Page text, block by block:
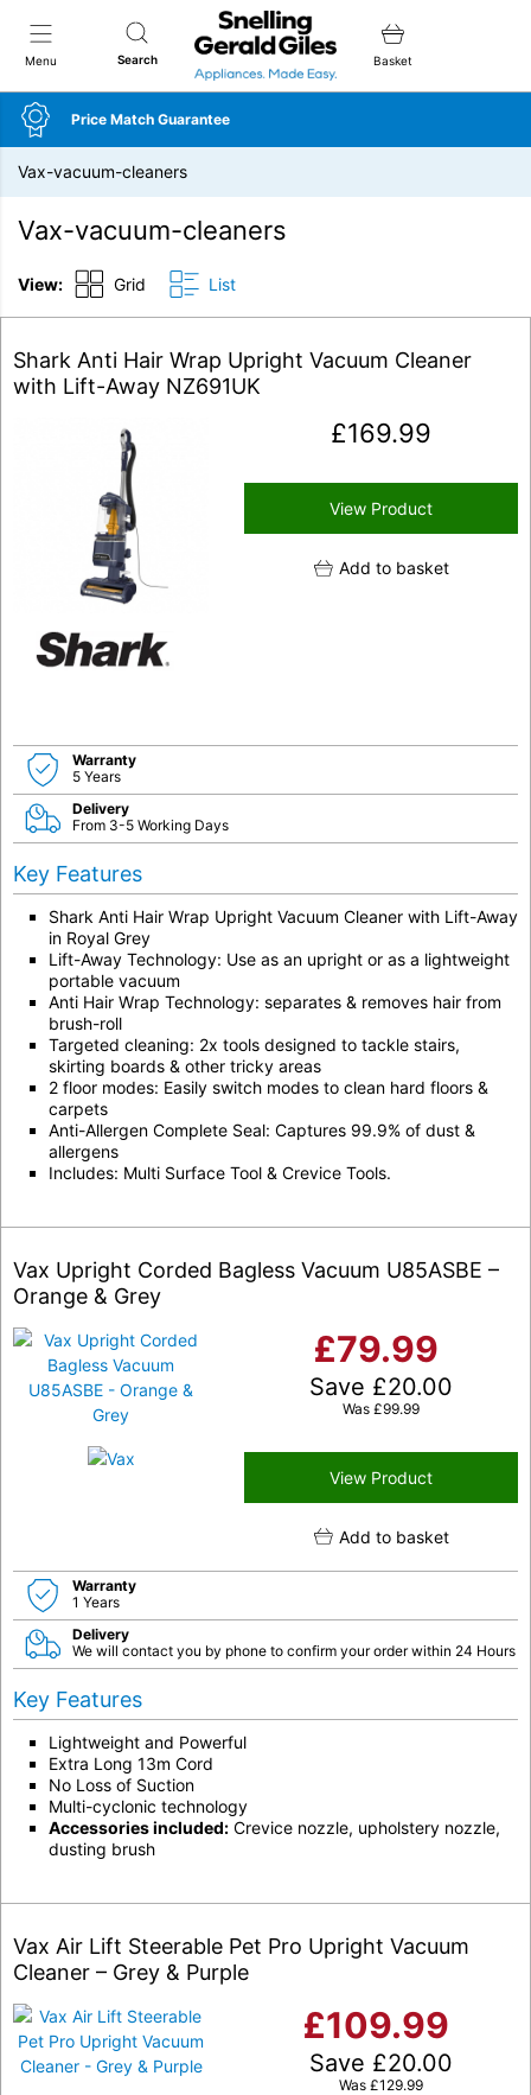
Menu Search
Snellings Gerald Giles
Basket
Price Match Guarantee
Vax-vacuum-cleaners
Vax-vacuum-cleaners
View: Grid List
Shark Anti Hair Wrap Upright Vacuum Cleaner
with Lift-Away NZ691UK
£169.99
View Product
Add to basket
Warranty
5 Years
Delivery
From 3-5 Working Days
Key Features
Shark Anti Hair Wrap Upright Vacuum Cleaner with Lift-Away
in Royal Grey
Lift-Away Technology: Use as an upright or as a lightweight
portable vacuum
Anti Hair Wrap Technology: separates & removes hair from
brush-roll
Targeted cleaning: 2x tools designed to tackle stairs,
skirting boards & other tricky areas
2 floor modes: Easily switch modes to clean hard floors &
carpets
Anti-Allergen Complete Seal: Captures 99.9% of dust &
allergens
Includes: Multi Surface Tool & Crevice Tools.
Vax Upright Corded Bagless Vacuum U85ASBE –
Orange & Grey
£79.99
Save £20.00
Was £99.99
View Product
Add to basket
Warranty
1 Years
Delivery
We will contact you by phone to confirm your order within 24 Hours
Key Features
Lightweight and Powerful
Extra Long 13m Cord
No Loss of Suction
Multi-cyclonic technology
Accessories included: Crevice nozzle, upholstery nozzle,
dusting brush
Vax Air Lift Steerable Pet Pro Upright Vacuum
Cleaner – Grey & Purple
£109.99
Save £20.00
Was £129.99